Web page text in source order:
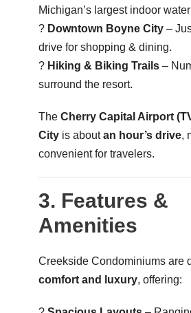
Michigan’s largest indoor
?️ Downtown Boyne City–
drive for shopping & dining.
? Hiking & Biking Trails–
surround the resort.
The Cherry Capital Airport
Cityis aboutan hour’s drive,
convenient for travelers.
3. Features &
Amenities
Creekside Condominiums are
comfort and luxury, offering: